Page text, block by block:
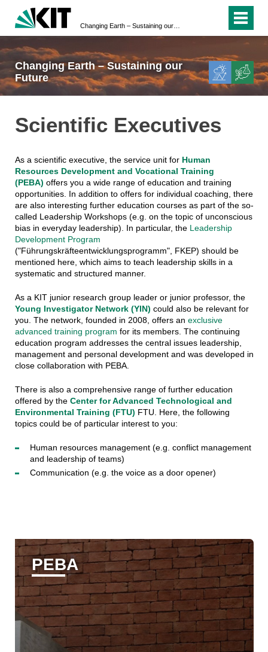
Changing Earth – Sustaining our
Future
Scientific Executives
As a scientific executive, the service unit for Human
Resources Development and Vocational Training
(PEBA) offers you a wide range of education and training
opportunities. In addition to offers for individual coaching, there
are also interesting further education courses as part of the so-
called Leadership Workshops (e.g. on the topic of unconscious
bias in everyday leadership). In particular, the Leadership
Development Program
("Führungskräfteentwicklungsprogramm", FKEP) should be
mentioned here, which aims to teach leadership skills in a
systematic and structured manner.
As a KIT junior research group leader or junior professor, the
Young Investigator Network (YIN) could also be relevant for
you. The network, founded in 2008, offers an exclusive
advanced training program for its members. The continuing
education program addresses the central issues leadership,
management and personal development and was developed in
close collaboration with PEBA.
There is also a comprehensive range of further education
offered by the Center for Advanced Technological and
Environmental Training (FTU) FTU. Here, the following
topics could be of particular interest to you:
Human resources management (e.g. conflict management
and leadership of teams)
Communication (e.g. the voice as a door opener)
PEBA